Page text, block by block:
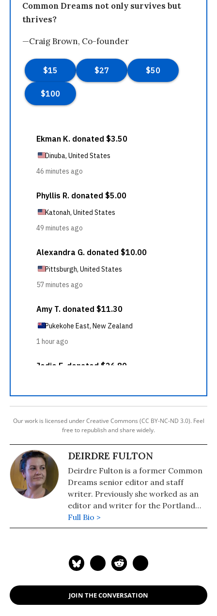
Common Dreams not only survives but
thrives?
—Craig Brown, Co-founder
Our work is licensed under Creative Commons (CC BY-NC-ND 3.0). Feel
free to republish and share widely.
DEIRDRE FULTON
Deirdre Fulton is a former Common
Dreams senior editor and staff
writer. Previously she worked as an
editor and writer for the Portland
Phoenix and the Boston Phoenix,
where she was honored by the New
Newsweeklies. A Boston University
the Maine-based Lorem Ipsum
Theater Collective and the
Full Bio >
JOIN THE CONVERSATION